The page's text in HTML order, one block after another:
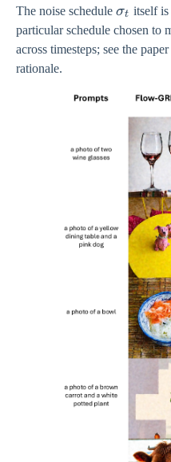
The noise schedule σt itself is
particular schedule chosen to
across timesteps; see the
rationale.